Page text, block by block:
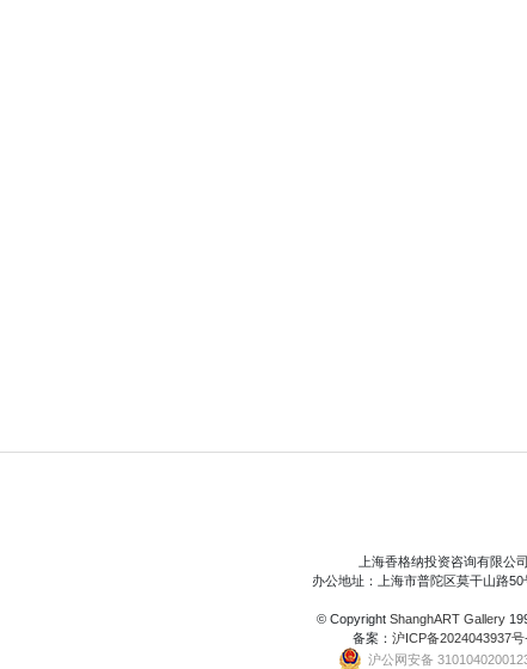
上海香格纳投资咨询有限公司
办公地址：上海市普陀区莫干山路50
© Copyright ShanghART Gallery
备案： 沪ICP备2024043937号
沪公网安备